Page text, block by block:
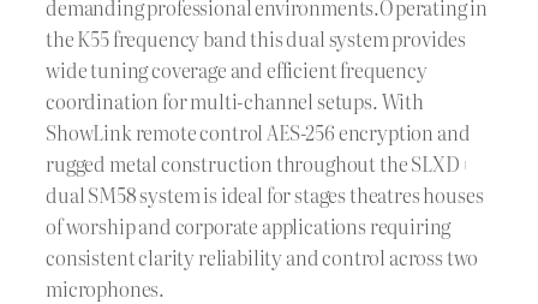
demanding professional environments.Operating in
the K55 frequency band this dual system provides
wide tuning coverage and efficient frequency
coordination for multi-channel setups. With
ShowLink remote control AES-256 encryption and
rugged metal construction throughout the SLXD+
dual SM58 system is ideal for stages theatres houses
of worship and corporate applications requiring
consistent clarity reliability and control across two
microphones.